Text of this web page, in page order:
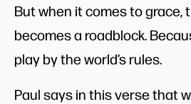
But when it comes to grace,
becomes a roadblock.
play by the world’s rules.
Paul says in this verse that